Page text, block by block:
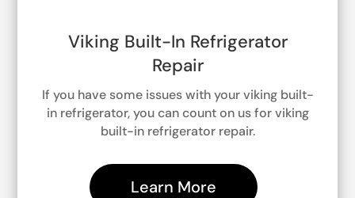
Viking Built-In Refrigerator
Repair
If you have some issues with your viking built-
in refrigerator, you can count on us for viking
built-in refrigerator repair.
Learn More